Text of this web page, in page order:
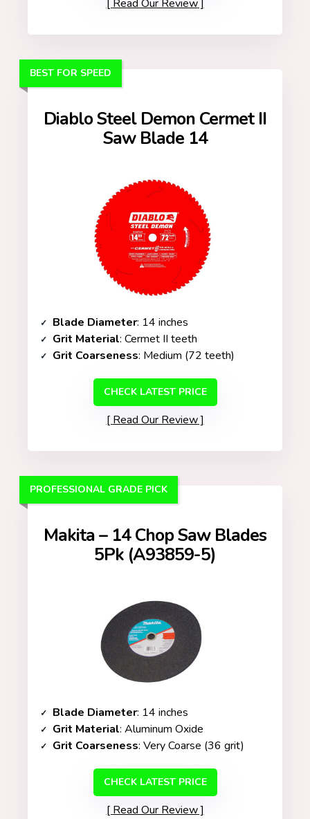
Read Our Review
Diablo Steel Demon Cermet II
Saw Blade 14
BEST FOR SPEED
Blade Diameter: 14 inches
Grit Material: Cermet II teeth
Grit Coarseness: Medium (72 teeth)
CHECK LATEST PRICE
Read Our Review
Makita – 14 Chop Saw Blades
5Pk (A93859-5)
PROFESSIONAL GRADE PICK
Blade Diameter: 14 inches
Grit Material: Aluminum Oxide
Grit Coarseness: Very Coarse (36 grit)
CHECK LATEST PRICE
Read Our Review